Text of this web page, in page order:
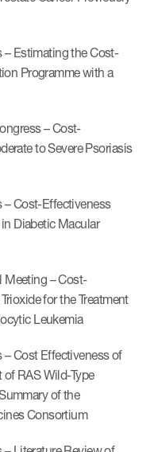
– Estimating the Cost-
Programme with a
– Cost-
to Severe Psoriasis
– Cost-Effectiveness
Diabetic Macular
Meeting – Cost-
for the Treatment
Leukemia
– Cost Effectiveness of
RAS Wild-Type
of the
Consortium